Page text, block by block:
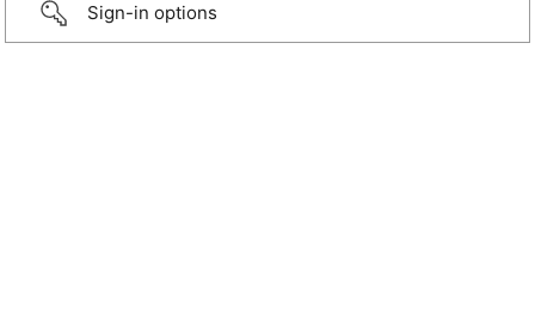
Sign-in options